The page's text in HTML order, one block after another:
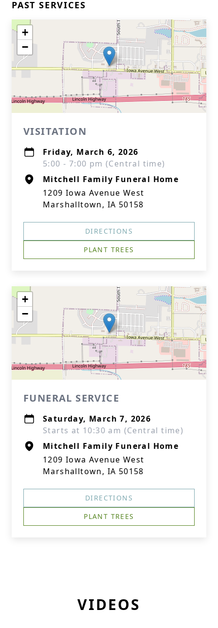
PAST SERVICES
+
−
VISITATION
Friday, March 6, 2026
5:00 - 7:00 pm (Central time)
Mitchell Family Funeral Home
1209 Iowa Avenue West
Marshalltown, IA 50158
DIRECTIONS
PLANT TREES
+
−
FUNERAL SERVICE
Saturday, March 7, 2026
Starts at 10:30 am (Central time)
Mitchell Family Funeral Home
1209 Iowa Avenue West
Marshalltown, IA 50158
DIRECTIONS
PLANT TREES
VIDEOS